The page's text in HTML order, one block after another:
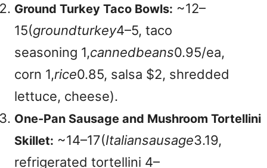
Ground Turkey Taco Bowls: ~12–
15(groundturkey4–5, taco
seasoning 1,cannedbeans0.95/ea,
corn 1,rice0.85, salsa $2, shredded
lettuce, cheese).
One-Pan Sausage and Mushroom Tortellini
Skillet: ~14–17(Italiansausage3.19,
refrigerated tortellini 4–